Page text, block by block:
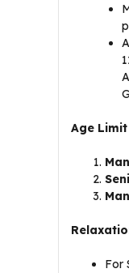
Age Limit
For